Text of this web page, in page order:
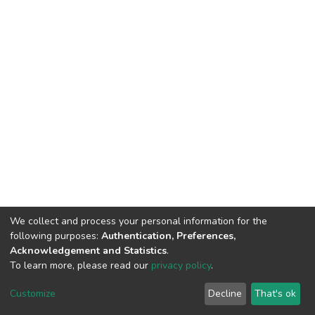
DSpace software copyright © 2002-2026 LYRASIS
End User Agreement
We collect and process your personal information for the
following purposes: Authentication, Preferences,
Acknowledgement and Statistics.
To learn more, please read our privacy policy.
Customize Decline That's ok